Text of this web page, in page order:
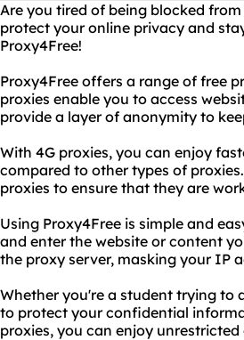
Are you tired of being blocked
protect your online privacy and
Proxy4Free!
Proxy4Free offers a range of free
proxies enable you to access
provide a layer of anonymity to
With 4G proxies, you can enjoy
compared to other types of
proxies to ensure that they are
Using Proxy4Free is simple and
and enter the website or content
the proxy server, masking your IP
Whether you're a student trying to
to protect your confidential
proxies, you can enjoy